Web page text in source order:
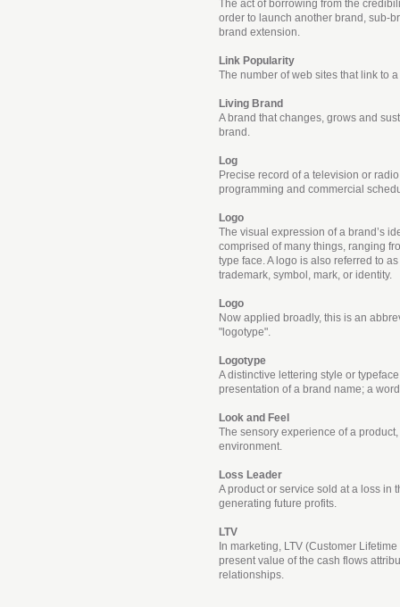
The act of borrowing from the
order to launch another brand, sub-
brand extension.
Link Popularity
The number of web sites that link to
Living Brand
A brand that changes, grows and
brand.
Log
Precise record of a television or radio
programming and commercial
Logo
The visual expression of a brand’s
comprised of many things, ranging
type face. A logo is also referred to
trademark, symbol, mark, or identity.
Logo
Now applied broadly, this is an
"logotype".
Logotype
A distinctive lettering style or
presentation of a brand name; a
Look and Feel
The sensory experience of a
environment.
Loss Leader
A product or service sold at a loss in
generating future profits.
LTV
In marketing, LTV (Customer
present value of the cash flows
relationships.